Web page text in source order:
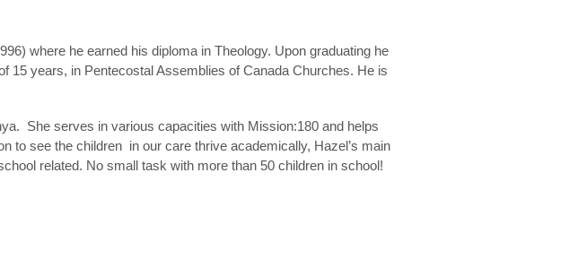
where he earned his diploma in Theology. Upon graduating he
15 years, in Pentecostal Assemblies of Canada Churches. He is
She serves in various capacities with Mission:180 and helps
to see the children in our care thrive academically, Hazel’s main
related. No small task with more than 50 children in school!